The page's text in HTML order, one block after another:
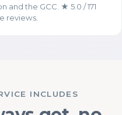
and the GCC. ★ 5.0 / 171
reviews.
INCLUDES